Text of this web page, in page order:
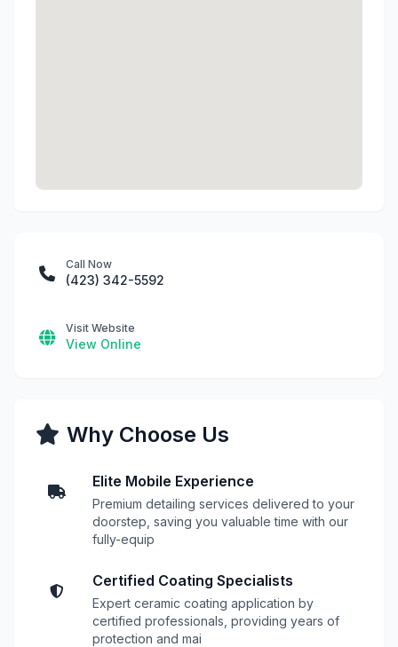
Call Now
(423) 342-5592
Visit Website
View Online
Why Choose Us
Elite Mobile Experience
Premium detailing services delivered to your
doorstep, saving you valuable time with our
fully-equip
Certified Coating Specialists
Expert ceramic coating application by
certified professionals, providing years of
protection and mai